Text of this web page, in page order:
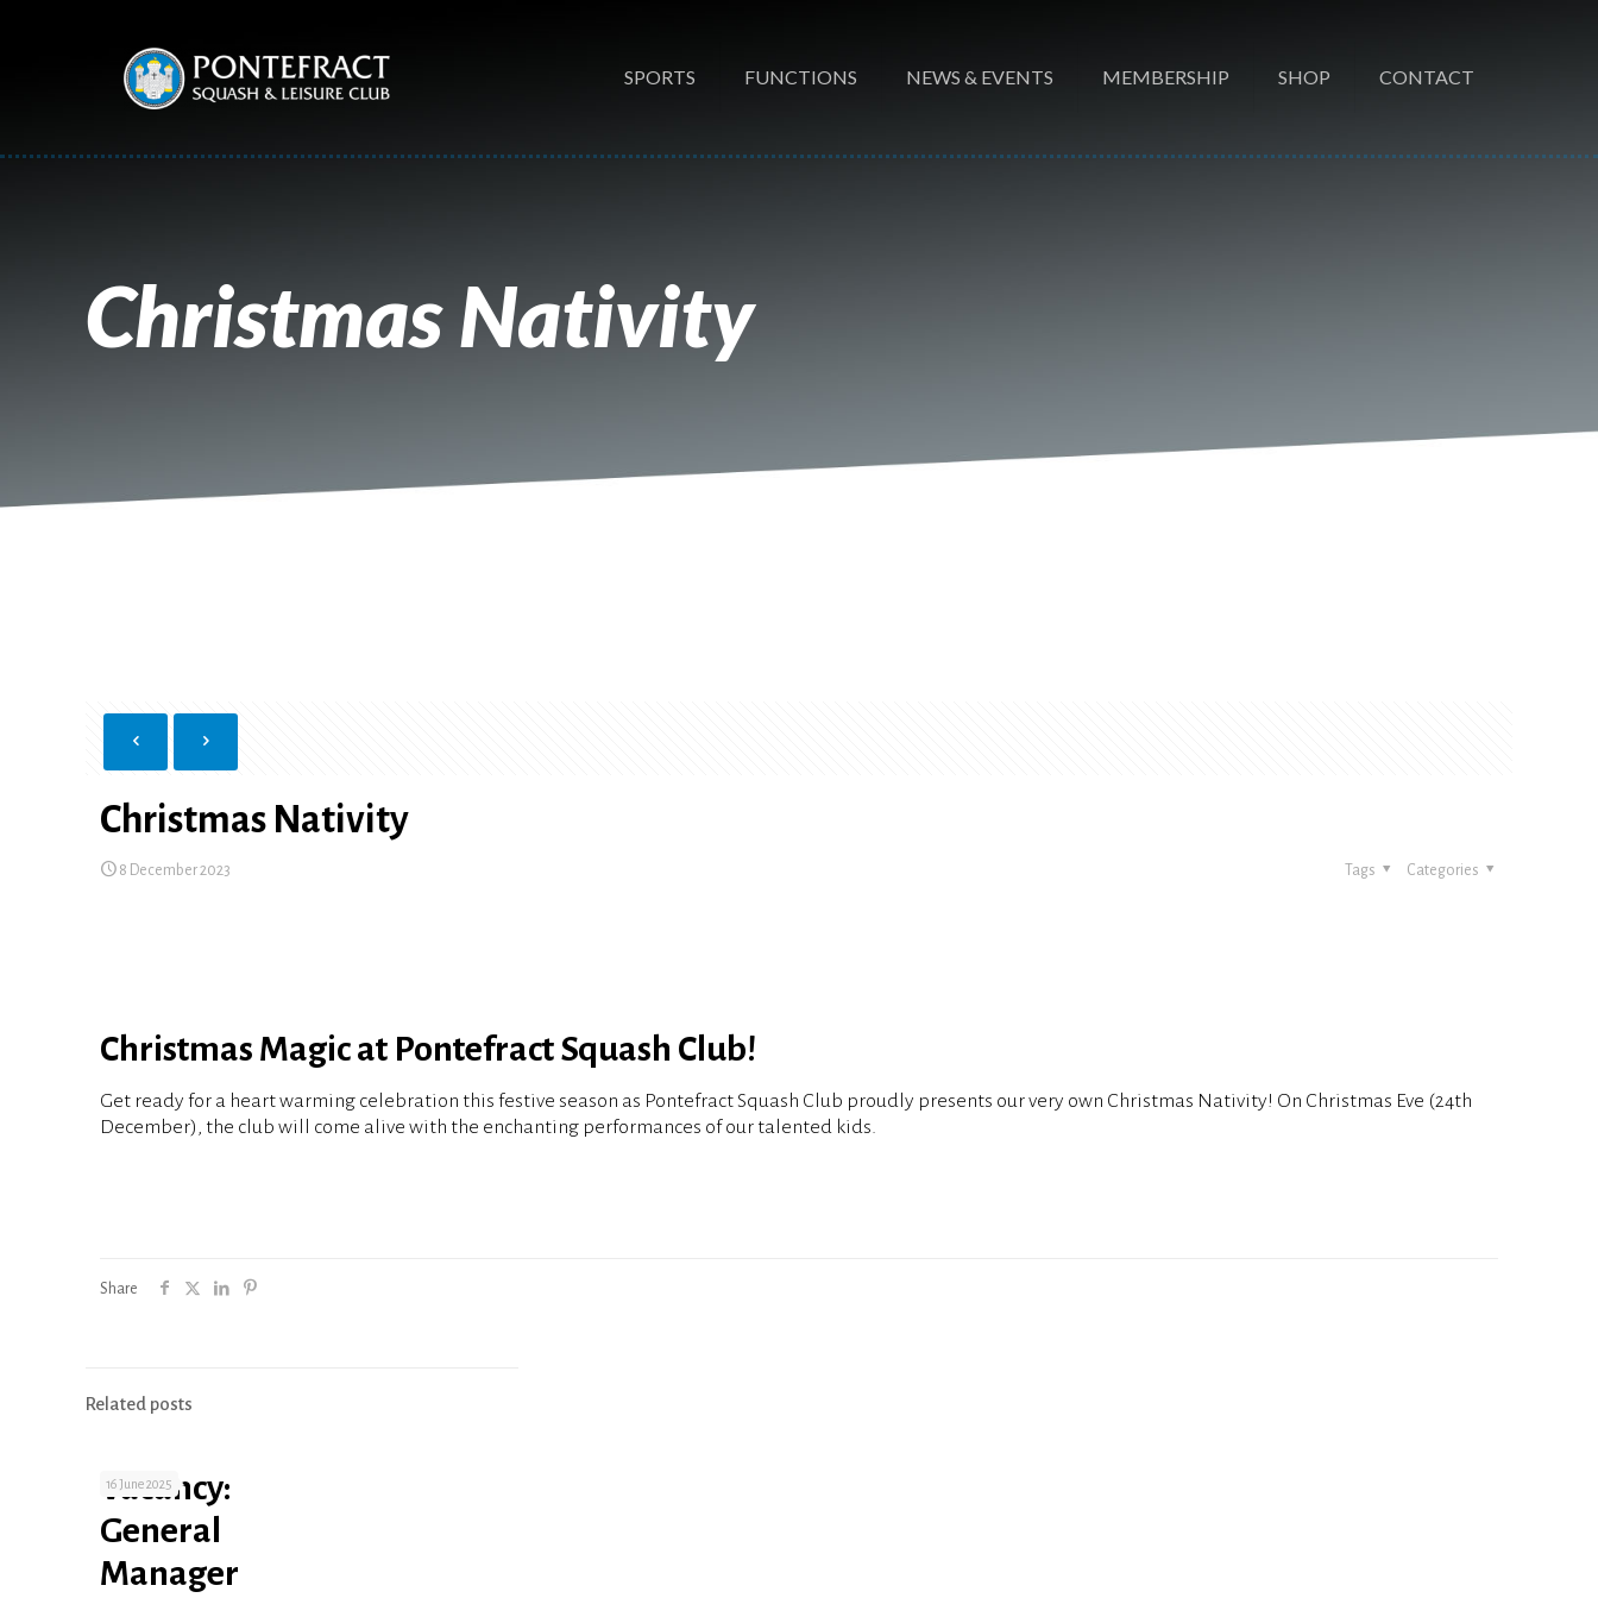
SPORTS FUNCTIONS NEWS & EVENTS MEMBERSHIP SHOP CONTACT
Christmas Nativity
Christmas Nativity
8 December 2023 Categories
Tags
Christmas Magic at Pontefract Squash Club!
Get ready for a heart warming celebration this festive season as Pontefract Squash Club proudly presents our very own Christmas Nativity! On Christmas Eve (24th
December), the club will come alive with the enchanting performances of our talented kids.
Share
Related posts
16 June 2025
Vacancy:
General
Manager